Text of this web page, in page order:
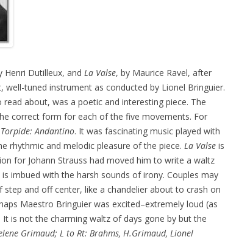
Henri Dutilleux, and La Valse, by Maurice Ravel, after
well-tuned instrument as conducted by Lionel Bringuier.
about, was a poetic and interesting piece. The
correct form for each of the five movements. For
Torpide: Andantino. It was fascinating music played with
rhythmic and melodic pleasure of the piece. La Valse is
for Johann Strauss had moved him to write a waltz
is imbued with the harsh sounds of irony. Couples may
and off center, like a chandelier about to crash on
Maestro Bringuier was excited–extremely loud (as
is not the charming waltz of days gone by but the
Grimaud; L to Rt: Brahms, H.Grimaud, Lionel